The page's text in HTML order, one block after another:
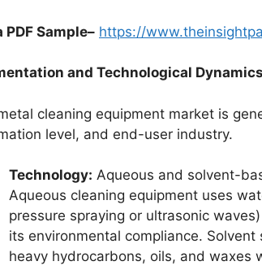
PDF Sample– https://
and Technological Dynamics
cleaning equipment market is
level, and end-user industry.
Technology: Aqueous and solvent-
Aqueous cleaning equipment uses
pressure spraying or ultrasonic
its environmental compliance.
heavy hydrocarbons, oils, and